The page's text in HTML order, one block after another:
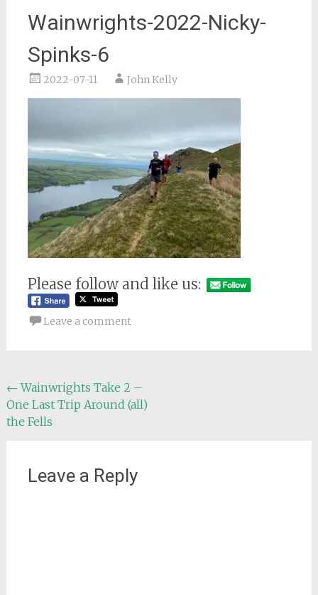
Wainwrights-2022-Nicky-
Spinks-6
2022-07-11 John Kelly
Please follow and like us:
Leave a comment
Post
navigation
← Wainwrights Take 2 –
One Last Trip Around (all)
the Fells
Leave a Reply